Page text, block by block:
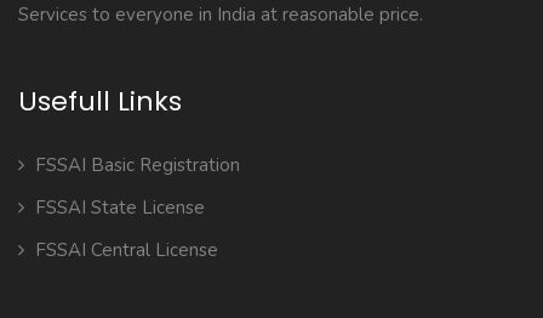
Services to everyone in India at reasonable price.
Usefull Links
FSSAI Basic Registration
FSSAI State License
FSSAI Central License